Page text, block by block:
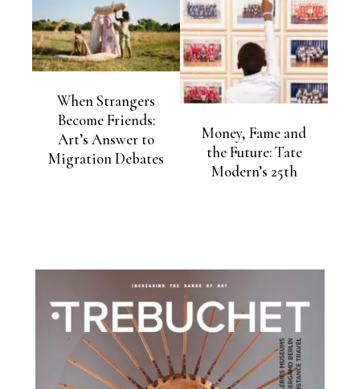
When Strangers
Become Friends:
Art’s Answer to
Migration Debates
Money, Fame and
the Future: Tate
Modern’s 25th